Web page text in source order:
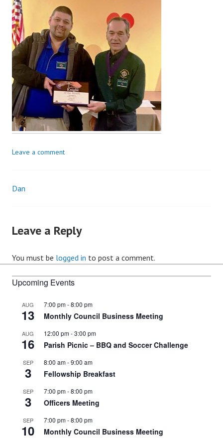
Leave a comment
Post
Dan
Leave a Reply
You must be logged in to post a comment.
Upcoming Events
AUG
13
7:00 pm-8:00 pm
Monthly Council Business Meeting
AUG
16
12:00 pm-3:00 pm
Parish Picnic – BBQ and Soccer Challenge
SEP
3
8:00 am-9:00 am
Fellowship Breakfast
SEP
3
7:00 pm-8:00 pm
Officers Meeting
SEP
10
7:00 pm-8:00 pm
Monthly Council Business Meeting